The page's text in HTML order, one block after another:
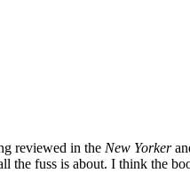
reviewed in the New Yorker
the fuss is about. I think the